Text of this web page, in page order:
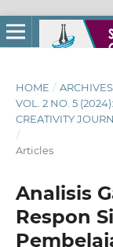
HOME / ARCHIVES
VOL. 2 NO. 5
CREATIVITY
/
Articles
Analisis
Respon